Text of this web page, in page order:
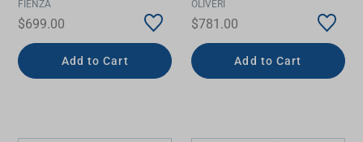
FIENZA
$699.00
Add to Cart
OLIVERI
$781.00
Add to Cart